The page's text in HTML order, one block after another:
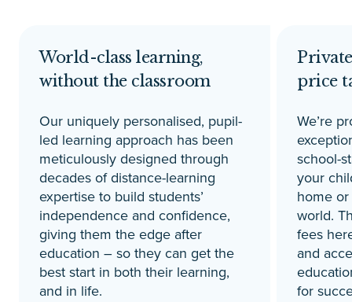
World-class learning,
without the classroom
Our uniquely personalised, pupil-
led learning approach has been
meticulously designed through
decades of distance-learning
expertise to build students’
independence and confidence,
giving them the edge after
education – so they can get the
best start in both their learning,
and in life.
price
We’re
school-
your
home
world.
fees
and
for